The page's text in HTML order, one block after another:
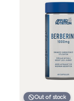
Out of stock